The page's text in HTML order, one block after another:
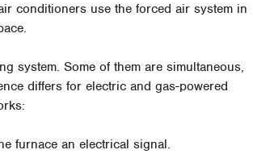
conditioners use the forced air system in
system. Some of them are simultaneous,
differs for electric and gas-powered
furnace an electrical signal.